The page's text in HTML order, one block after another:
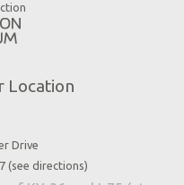
Location
Drive
(see directions)